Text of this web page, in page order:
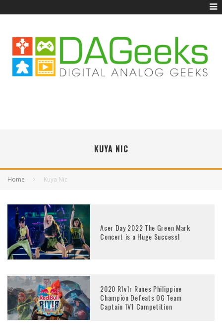
KUYA NIC
Home Kuya Nic
Acer Day 2022 The Green Mark
Concert is a Huge Success!
2020 R1v1r Runes Philippine
Champion Defeats OG Team
Captain 1V1 Competition